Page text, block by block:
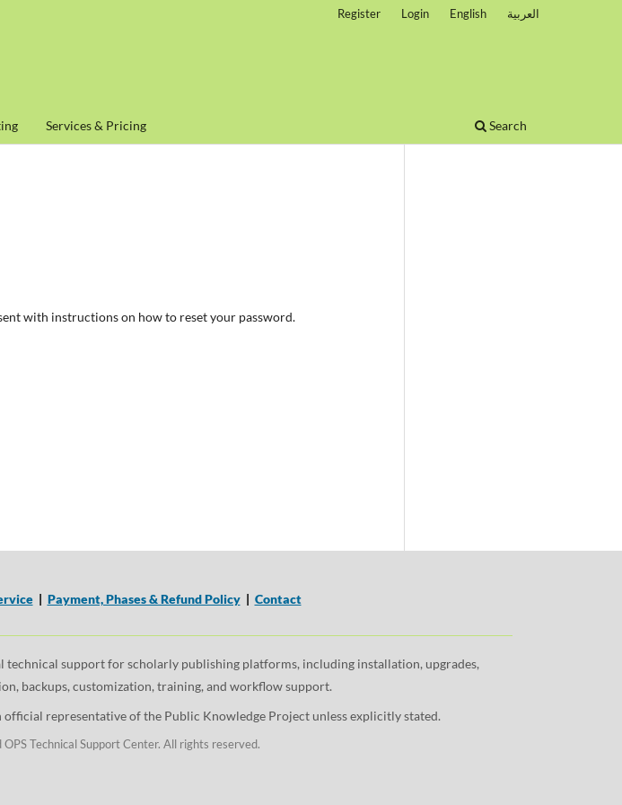
Services & Pricing Search
Register Login English العربية
with instructions on how to reset your password.
| Payment, Phases & Refund Policy| Contact
technical support for scholarly publishing platforms, including installation, upgrades,
backups, customization, training, and workflow support.
representative of the Public Knowledge Project unless explicitly stated.
Technical Support Center. All rights reserved.